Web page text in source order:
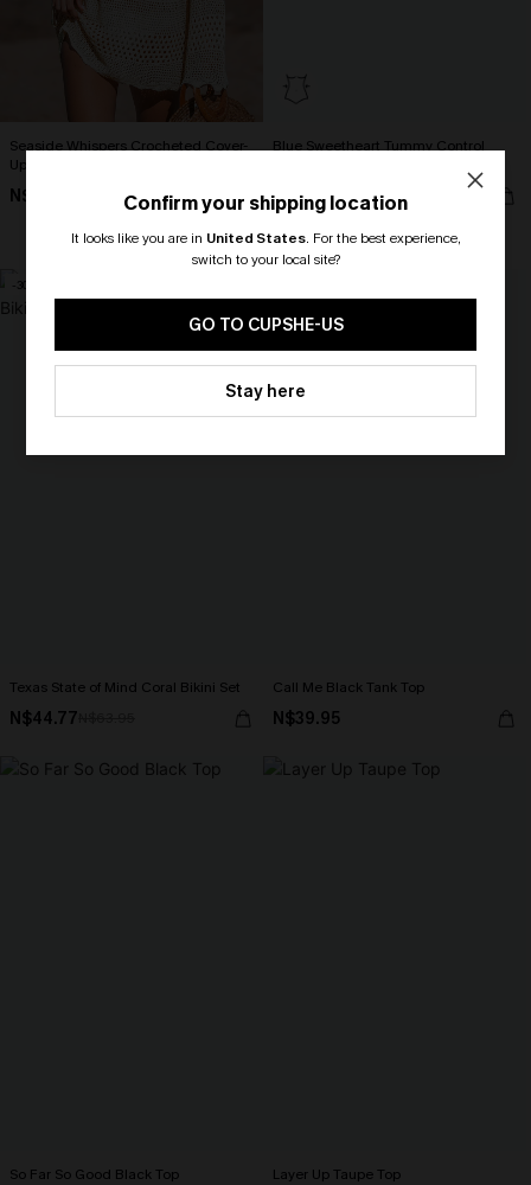
Seaside Whispers Crocheted Cover-
Up
N$52.16
Blue Sweetheart Tummy Control
N$49.67N$70.95
Tummy Control
-30%
Texas State of Mind Coral Bikini Set
N$44.77
Call Me Black Tank Top
N$39.95
So Far So Good Black Top Layer Up Taupe Top
Confirm your shipping location
It looks like you are in United States. For the best experience,
switch to your local site?
GO TO CUPSHE-US
Stay here
🎁 Exclusive Deal Just for You!
Spend $109, Save $10! Today only!
HEY10